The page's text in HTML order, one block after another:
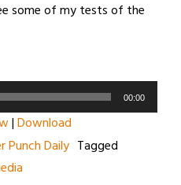
some of my tests of the
00:00
|Download
Punch Daily Tagged